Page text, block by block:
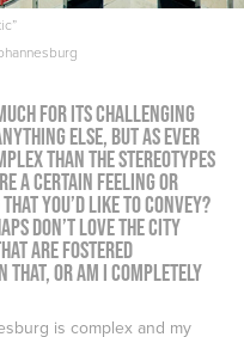
for its challenging
else, but as ever
than the stereotypes
a certain feeling or
you’d like to convey?
don’t love the city
are fostered
that, or am I completely
is complex and my